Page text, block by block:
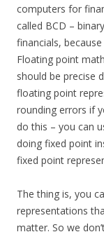
computers for
called BCD –
financials,
Floating point
should be precise
floating point
rounding errors if
do this – you can
doing fixed point
fixed point
The thing is, you
representations
matter. So we